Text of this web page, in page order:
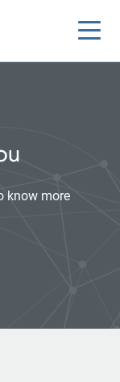
know more